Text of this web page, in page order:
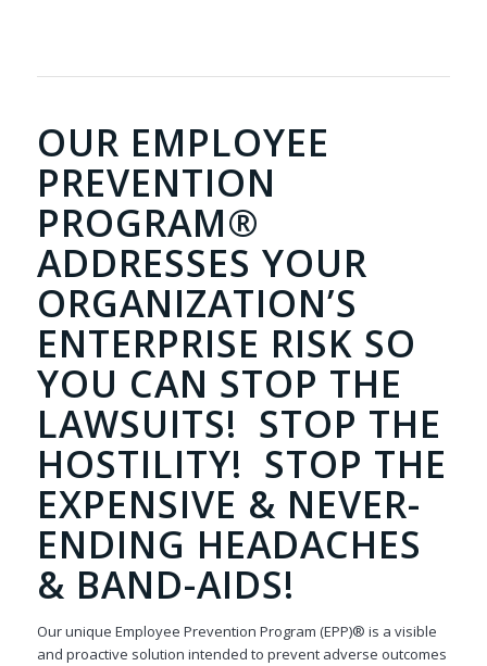
OUR EMPLOYEE
PREVENTION
PROGRAM®
ADDRESSES YOUR
ORGANIZATION’S
ENTERPRISE RISK SO
YOU CAN STOP THE
LAWSUITS! STOP THE
HOSTILITY! STOP THE
EXPENSIVE & NEVER-
ENDING HEADACHES
& BAND-AIDS!
Our unique Employee Prevention Program (EPP)® is a visible
and proactive solution intended to prevent adverse outcomes